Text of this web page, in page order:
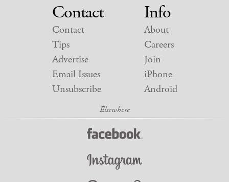
Contact
Contact
Tips
Advertise
Email Issues
Unsubscribe
Info
About
Careers
Join
iPhone
Android